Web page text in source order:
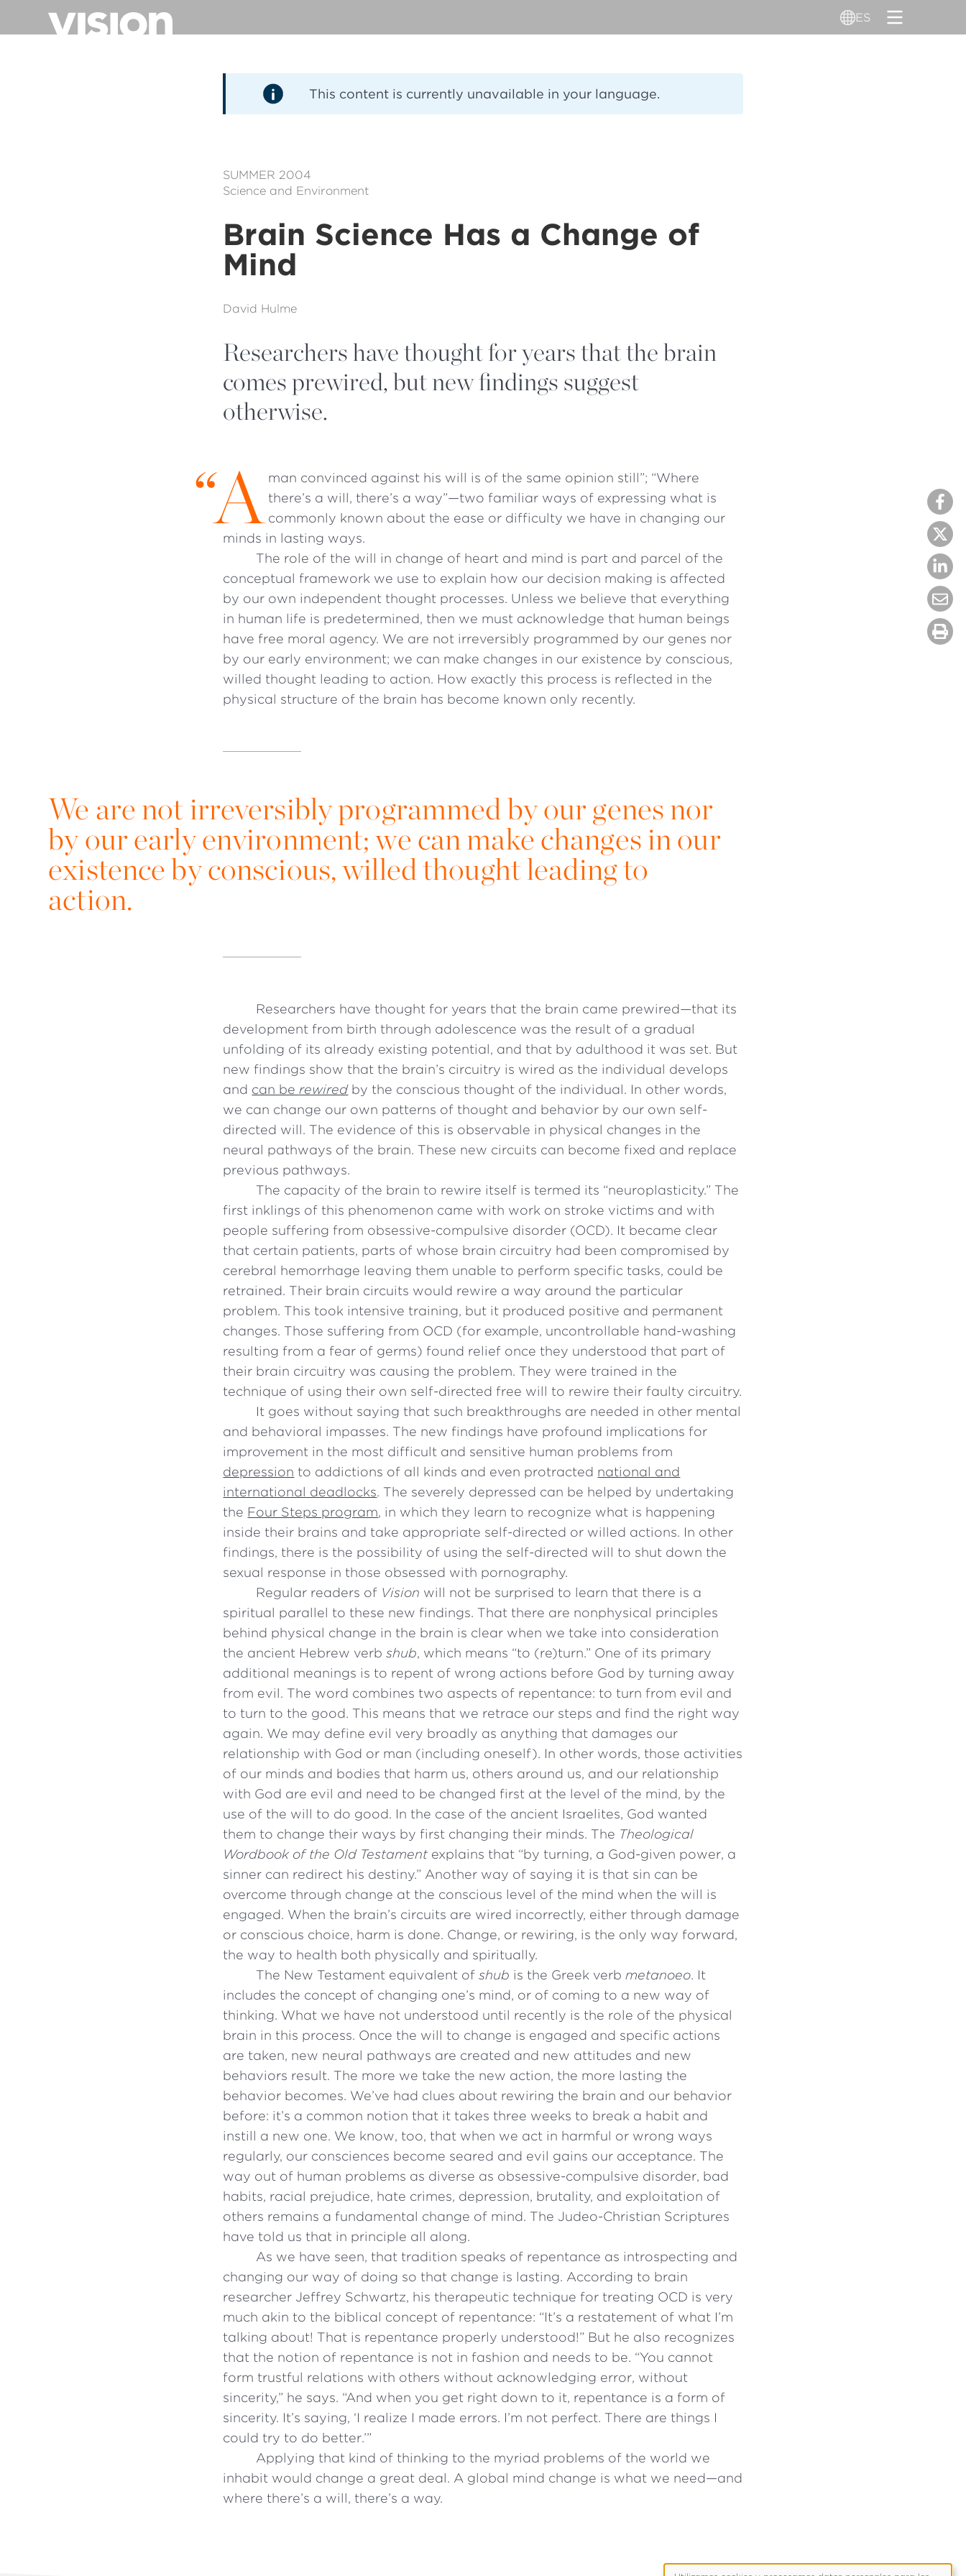
ES
This content is currently unavailable in your language.
SUMMER 2004
Science and Environment
Brain Science Has a Change of
Mind
David Hulme
Researchers have thought for years that the brain
comes prewired, but new findings suggest
otherwise.
“A man convinced against his will is of the same opinion still”; “Where
there’s a will, there’s a way”—two familiar ways of expressing what is
commonly known about the ease or difficulty we have in changing our
minds in lasting ways.
The role of the will in change of heart and mind is part and parcel of the
conceptual framework we use to explain how our decision making is affected
by our own independent thought processes. Unless we believe that everything
in human life is predetermined, then we must acknowledge that human beings
have free moral agency. We are not irreversibly programmed by our genes nor
by our early environment; we can make changes in our existence by conscious,
willed thought leading to action. How exactly this process is reflected in the
physical structure of the brain has become known only recently.
We are not irreversibly programmed by our genes nor
by our early environment; we can make changes in our
existence by conscious, willed thought leading to
action.
Researchers have thought for years that the brain came prewired—that its
development from birth through adolescence was the result of a gradual
unfolding of its already existing potential, and that by adulthood it was set. But
new findings show that the brain’s circuitry is wired as the individual develops
and can berewiredby the conscious thought of the individual. In other words,
we can change our own patterns of thought and behavior by our own self-
directed will. The evidence of this is observable in physical changes in the
neural pathways of the brain. These new circuits can become fixed and replace
previous pathways.
The capacity of the brain to rewire itself is termed its “neuroplasticity.” The
first inklings of this phenomenon came with work on stroke victims and with
people suffering from obsessive-compulsive disorder (OCD). It became clear
that certain patients, parts of whose brain circuitry had been compromised by
cerebral hemorrhage leaving them unable to perform specific tasks, could be
retrained. Their brain circuits would rewire a way around the particular
problem. This took intensive training, but it produced positive and permanent
changes. Those suffering from OCD (for example, uncontrollable hand-washing
resulting from a fear of germs) found relief once they understood that part of
their brain circuitry was causing the problem. They were trained in the
technique of using their own self-directed free will to rewire their faulty circuitry.
It goes without saying that such breakthroughs are needed in other mental
and behavioral impasses. The new findings have profound implications for
improvement in the most difficult and sensitive human problems from
depression to addictions of all kinds and even protracted national and
international deadlocks. The severely depressed can be helped by undertaking
the Four Steps program, in which they learn to recognize what is happening
inside their brains and take appropriate self-directed or willed actions. In other
findings, there is the possibility of using the self-directed will to shut down the
sexual response in those obsessed with pornography.
Regular readers of Vision will not be surprised to learn that there is a
spiritual parallel to these new findings. That there are nonphysical principles
behind physical change in the brain is clear when we take into consideration
the ancient Hebrew verbshub, which means “to (re)turn.” One of its primary
additional meanings is to repent of wrong actions before God by turning away
from evil. The word combines two aspects of repentance: to turn from evil and
to turn to the good. This means that we retrace our steps and find the right way
again. We may define evil very broadly as anything that damages our
relationship with God or man (including oneself). In other words, those activities
of our minds and bodies that harm us, others around us, and our relationship
with God are evil and need to be changed first at the level of the mind, by the
use of the will to do good. In the case of the ancient Israelites, God wanted
them to change their ways by first changing their minds. The Theological
Wordbook of the Old Testamentexplains that “by turning, a God-given power, a
sinner can redirect his destiny.” Another way of saying it is that sin can be
overcome through change at the conscious level of the mind when the will is
engaged. When the brain’s circuits are wired incorrectly, either through damage
or conscious choice, harm is done. Change, or rewiring, is the only way forward,
the way to health both physically and spiritually.
The New Testament equivalent of shub is the Greek verb metanoeo. It
includes the concept of changing one’s mind, or of coming to a new way of
thinking. What we have not understood until recently is the role of the physical
brain in this process. Once the will to change is engaged and specific actions
are taken, new neural pathways are created and new attitudes and new
behaviors result. The more we take the new action, the more lasting the
behavior becomes. We’ve had clues about rewiring the brain and our behavior
before: it’s a common notion that it takes three weeks to break a habit and
instill a new one. We know, too, that when we act in harmful or wrong ways
regularly, our consciences become seared and evil gains our acceptance. The
way out of human problems as diverse as obsessive-compulsive disorder, bad
habits, racial prejudice, hate crimes, depression, brutality, and exploitation of
others remains a fundamental change of mind. The Judeo-Christian Scriptures
have told us that in principle all along.
As we have seen, that tradition speaks of repentance as introspecting and
changing our way of doing so that change is lasting. According to brain
researcher Jeffrey Schwartz, his therapeutic technique for treating OCD is very
much akin to the biblical concept of repentance: “It’s a restatement of what I’m
talking about! That is repentance properly understood!” But he also recognizes
that the notion of repentance is not in fashion and needs to be. “You cannot
form trustful relations with others without acknowledging error, without
sincerity,” he says. “And when you get right down to it, repentance is a form of
sincerity. It’s saying, ‘I realize I made errors. I’m not perfect. There are things I
could try to do better.’”
Applying that kind of thinking to the myriad problems of the world we
inhabit would change a great deal. A global mind change is what we need—and
where there’s a will, there’s a way.